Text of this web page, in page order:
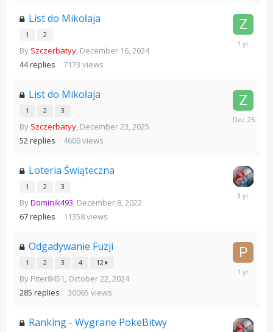
List do Mikołaja
1 2
By Szczerbatyy, December 16, 2024
44replies 7173 views
December
25,
List do Mikołaja
1 2 3
By Szczerbatyy, December 23, 2025
52replies 4606views
December
Loteria Świąteczna
1 2 3
ByDominik493, December 8, 2022
67replies 11358views
December
23,
Odgadywanie Fuzji
1 2 3 4 12
By Piter8451, October 22, 2024
285 replies 30065 views
November
14,
Ranking - Wygrane PokeBitwy